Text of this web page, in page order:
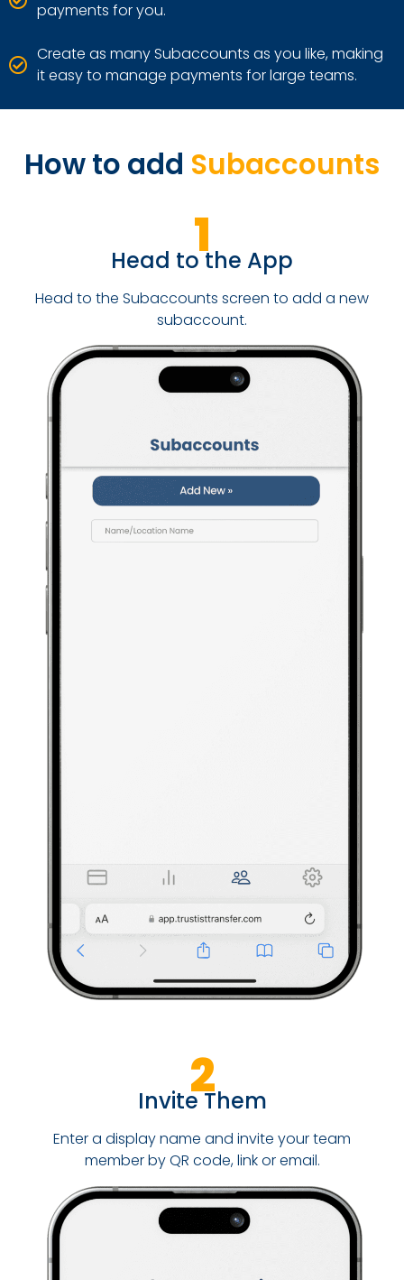
payments for you.
Create as many Subaccounts as you like, making
it easy to manage payments for large teams.
How to add Subaccounts
1
Head to the App
Head to the Subaccounts screen to add a new
subaccount.
2
Invite Them
Enter a display name and invite your team
member by QR code, link or email.